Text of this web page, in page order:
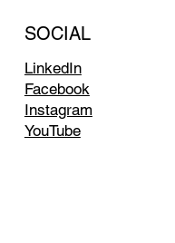
SOCIAL
LinkedIn
Facebook
Instagram
YouTube